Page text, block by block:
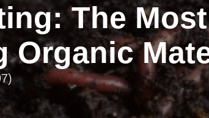
The
Organic